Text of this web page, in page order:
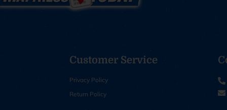
Customer Service
Privacy Policy
Return Policy